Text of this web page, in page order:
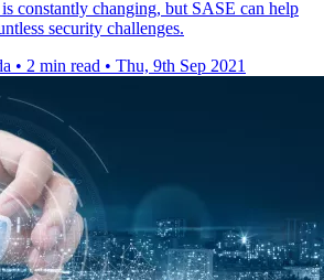
constantly changing, but SASE can help
security challenges.
• 2 min read • Thu, 9th Sep 2021